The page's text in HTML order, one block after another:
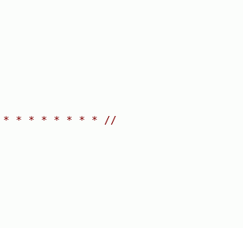
* * * * * * * * //